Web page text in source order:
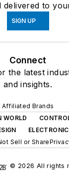
delivered to
SIGN UP
Connect
the latest
and insights.
Affiliated Brands
WORLD
Sell or Share
© 2026 All rights